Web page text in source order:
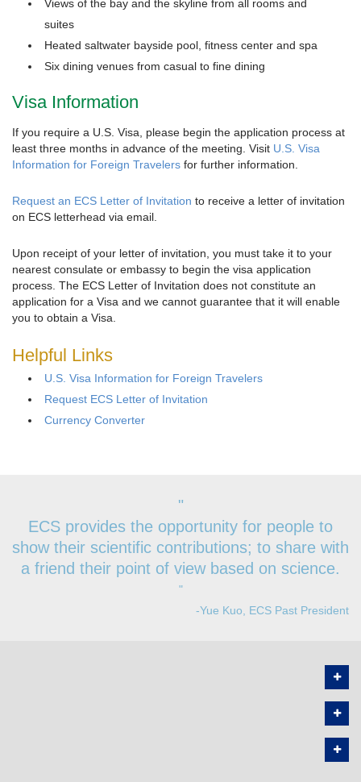
Views of the bay and the skyline from all rooms and
suites
Heated saltwater bayside pool, fitness center and spa
Six dining venues from casual to fine dining
Visa Information
If you require a U.S. Visa, please begin the application process at
least three months in advance of the meeting. Visit U.S. Visa
Information for Foreign Travelers for further information.
Request an ECS Letter of Invitation to receive a letter of invitation
on ECS letterhead via email.
Upon receipt of your letter of invitation, you must take it to your
nearest consulate or embassy to begin the visa application
process. The ECS Letter of Invitation does not constitute an
application for a Visa and we cannot guarantee that it will enable
you to obtain a Visa.
Helpful Links
U.S. Visa Information for Foreign Travelers
Request ECS Letter of Invitation
Currency Converter
"
ECS provides the opportunity for people to
show their scientific contributions; to share with
a friend their point of view based on science.
"
-Yue Kuo, ECS Past President